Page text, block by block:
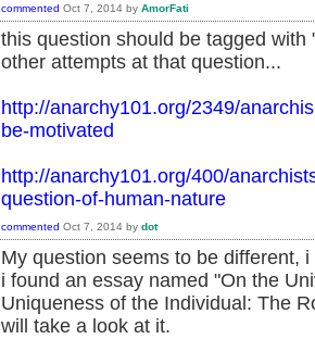
commented Oct 7, 2014 by AmorFati
this question should be tagged
other attempts at that question...
http://anarchy101.org/2349/
be-motivated
http://anarchy101.org/400/
question-of-human-nature
commented Oct 7, 2014 by dot
My question seems to be different,
i found an essay named "On the
Uniqueness of the Individual: The
will take a look at it.